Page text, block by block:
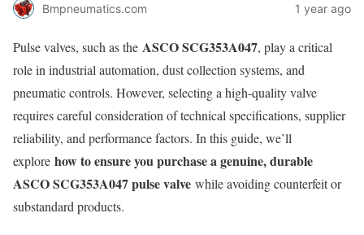
Bmpneumatics.com 1 year ago
Pulse valves, such as the ASCO SCG353A047, play a critical
role in industrial automation, dust collection systems, and
pneumatic controls. However, selecting a high-quality valve
requires careful consideration of technical specifications, supplier
reliability, and performance factors. In this guide, we’ll
explore how to ensure you purchase a genuine, durable
ASCO SCG353A047 pulse valve while avoiding counterfeit or
substandard products.